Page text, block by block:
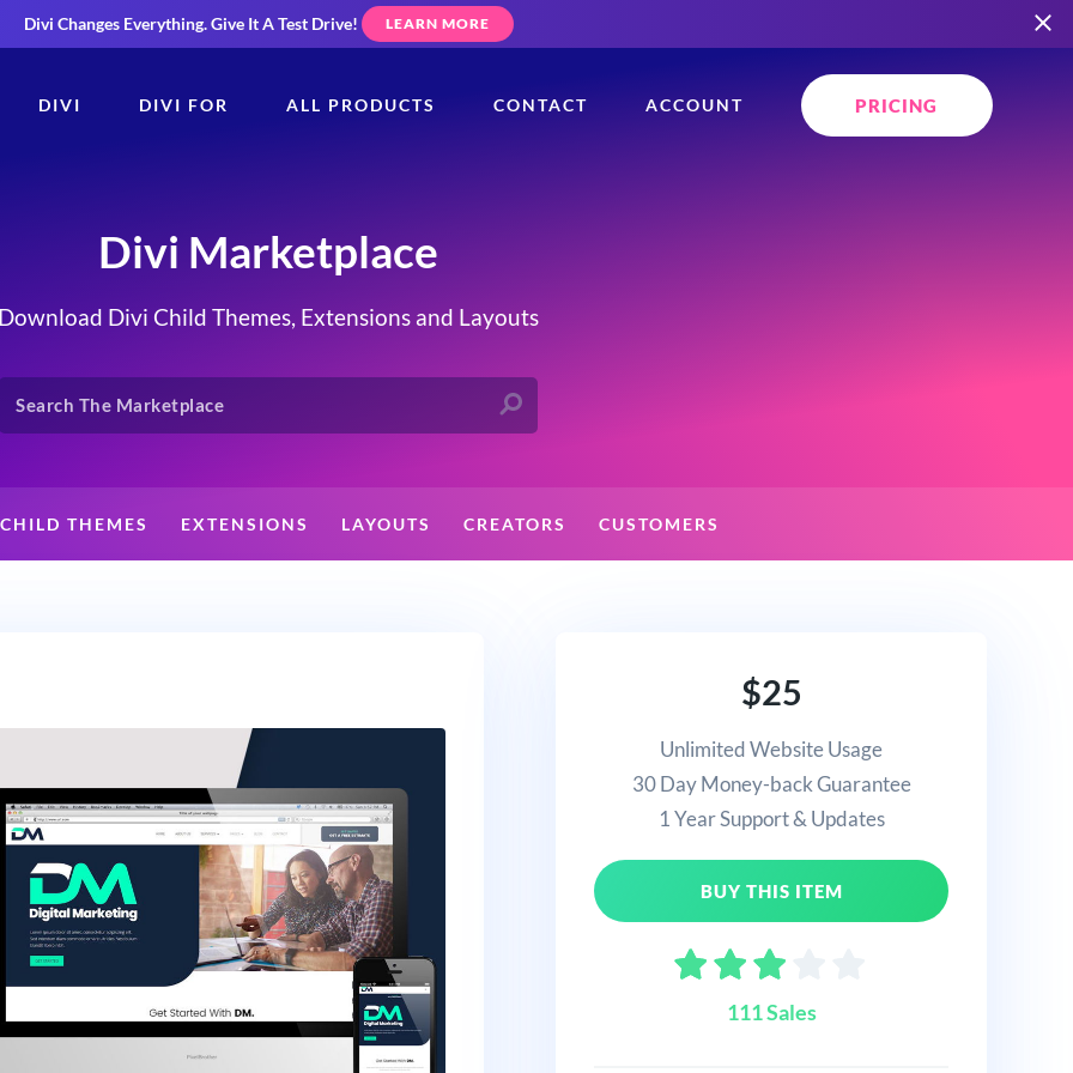
Divi Changes Everything.Give It A Test Drive! LEARN MORE
DIVI DIVI FOR ALL PRODUCTS CONTACT ACCOUNT PRICING
Divi Marketplace
Divi Child Themes, Extensions and Layouts
CHILD THEMES EXTENSIONS LAYOUTS CREATORS CUSTOMERS
$25
Unlimited Website Usage
30 Day Money-back Guarantee
1 Year Support & Updates
BUY THIS ITEM
111 Sales